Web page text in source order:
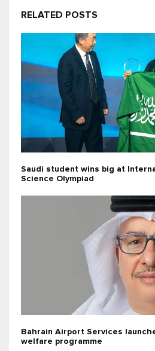
RELATED POSTS
Saudi student wins big at
Science Olympiad
Bahrain Airport Services
welfare programme